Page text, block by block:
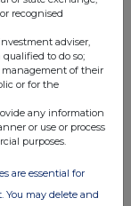
with
.
recognised
adviser,
to do so;
of their
or for the
any information
or use or process
purposes.
are essential for
You may delete and